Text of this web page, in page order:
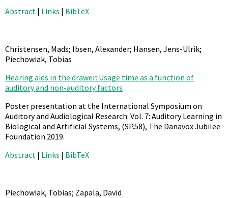
Abstract | Links | BibTeX
Christensen, Mads; Ibsen, Alexander; Hansen, Jens-Ulrik;
Piechowiak, Tobias
Hearing aids in the drawer: Usage time as a function of
auditory and non-auditory factors
Poster presentation at the International Symposium on
Auditory and Audiological Research: Vol. 7: Auditory Learning in
Biological and Artificial Systems, (SP.58), The Danavox Jubilee
Foundation 2019.
Abstract | Links | BibTeX
Piechowiak, Tobias; Zapala, David